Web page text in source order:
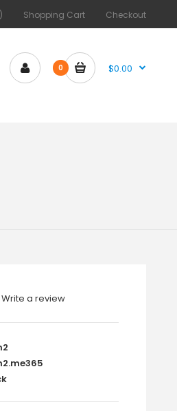
Shopping Cart Checkout
0 $0.00
Write a review